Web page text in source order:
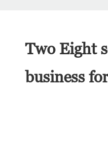
Two Eight
business